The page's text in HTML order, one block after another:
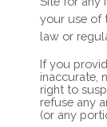
your use of
law or
If you
inaccurate,
right to
refuse any
(or any